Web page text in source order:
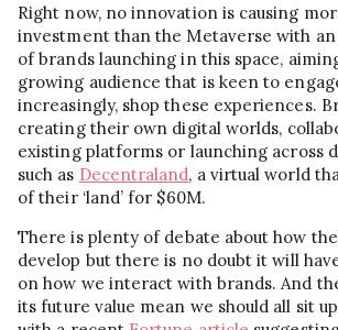
Right now, no innovation is causing
investment than the Metaverse with an
of brands launching in this space,
growing audience that is keen to
increasingly, shop these experiences.
creating their own digital worlds,
existing platforms or launching across
such as Decentraland, a virtual world
of their ‘land’ for $60M.
There is plenty of debate about how
develop but there is no doubt it will
on how we interact with brands. And
its future value mean we should all sit